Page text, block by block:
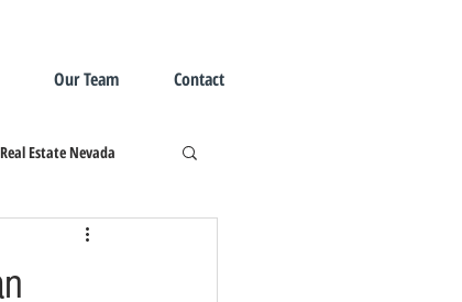
Our Team Contact
Estate Nevada